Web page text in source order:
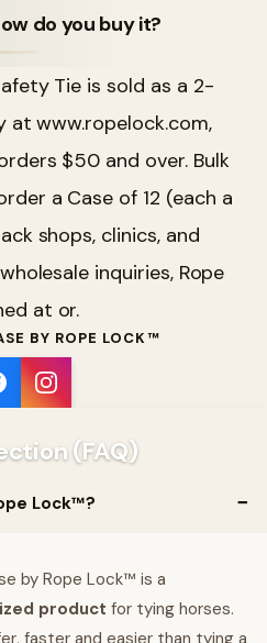
do you buy it?
Tie is sold as a 2-
at www.ropelock.com,
$50 and over. Bulk
a Case of 12 (each a
shops, clinics, and
inquiries, Rope
at or.
BY ROPE LOCK™
(FAQ)
Lock™?
by Rope Lock™ is a
product for tying horses.